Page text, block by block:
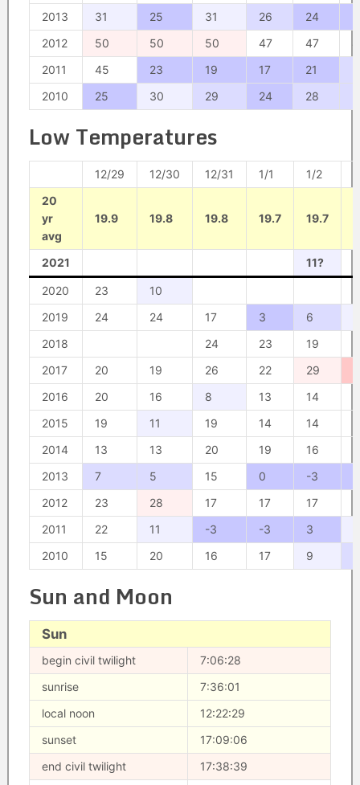
2013
31 25 31 26 24
2012
50 50 50 47 47
2011
45 23 19 17 21
2010
25 30 29 24 28
Low Temperatures
12/29 12/30 12/31 1/1 1/2
20
yr
avg
19.9 19.8 19.8 19.7 19.7
2021 11?
2020 23
10
2019
24 24 17 3 6
2018
24 23 19
2017
20 19 26 22 29
2016
20 16 8 13 14
2015
19 11 19 14 14
2014
13 13 20 19 16
2013
7 5 15 0 -3
2012
23 28 17 17 17
2011
22 11 -3 -3 3
2010
15 20 16 17 9
Sun and Moon
Sun
begin civil twilight
7:06:28
sunrise
7:36:01
local noon
12:22:29
sunset
17:09:06
end civil twilight
17:38:39